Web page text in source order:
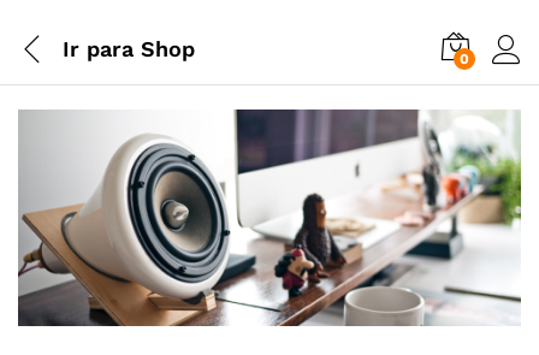
Ir para Shop 0